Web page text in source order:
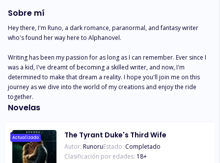
Sobre mí
Hey there, I'm Runo, a dark romance, paranormal, and fantasy writer
who's found her way here to Alphanovel.
Writing has been my passion for as long as I can remember. Ever since I
was a kid, I've dreamt of becoming a skilled writer, and now, I'm
determined to make that dream a reality. I hope you'll join me on this
journey as we dive into the world of my creations and enjoy the ride
together.
Novelas
Actualizado The Tyrant Duke's Third Wife
Autor: RunoruEstado: Completado
Clasificación por edades: 18+